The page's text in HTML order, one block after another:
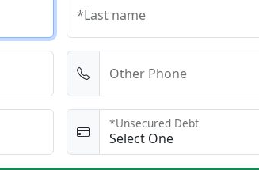
*Last name
Other Phone
*Unsecured Debt